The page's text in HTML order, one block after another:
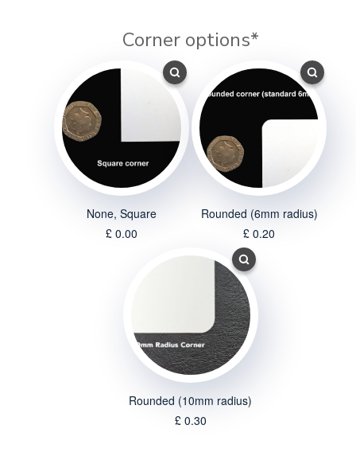
Corner options*
None, Square
£ 0.00
Rounded (6mm radius)
£ 0.20
Rounded (10mm radius)
£ 0.30